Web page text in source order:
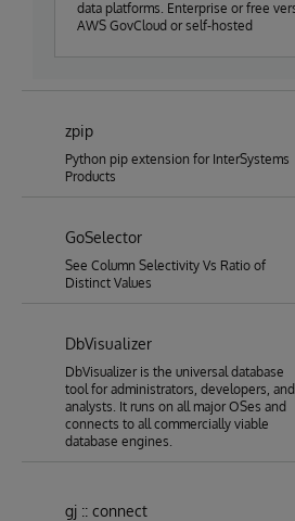
data platforms. Enterprise or free version available, including cloud,
AWS GovCloud or self-hosted
zpip
Python pip extension for InterSystems
Products
GoSelector
See Column Selectivity Vs Ratio of
Distinct Values
DbVisualizer
DbVisualizer is the universal database
tool for administrators, developers, and
analysts. It runs on all major OSes and
connects to all commercially viable
database engines.
gj :: connect